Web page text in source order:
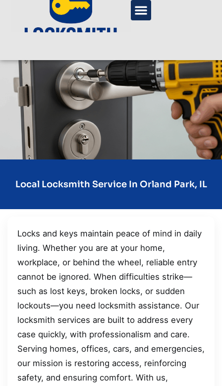
Local Locksmith Service In Orland Park, IL
Locks and keys maintain peace of mind in daily
living. Whether you are at your home,
workplace, or behind the wheel, reliable entry
cannot be ignored. When difficulties strike—
such as lost keys, broken locks, or sudden
lockouts—you need locksmith assistance. Our
locksmith services are built to address every
case quickly, with professionalism and care.
Serving homes, offices, cars, and emergencies,
our mission is restoring access, reinforcing
safety, and ensuring comfort. With us,